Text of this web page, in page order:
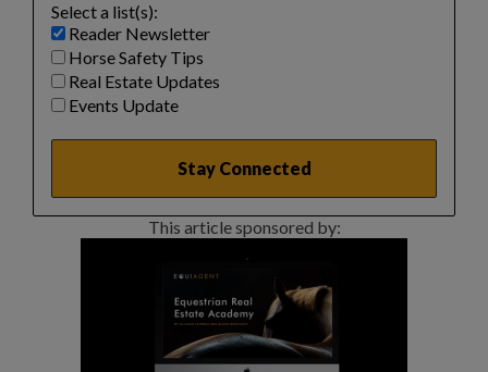
Select a list(s):
Reader Newsletter
Horse Safety Tips
Real Estate Updates
Events Update
This article sponsored by: